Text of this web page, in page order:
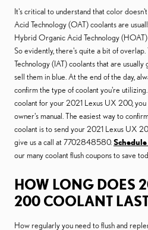
It's critical to understand that color
Acid Technology (OAT) coolants are
Hybrid Organic Acid Technology
So evidently, there's quite a bit of
Technology (IAT) coolants that are
sell them in blue. At the end of the day,
confirm the type of coolant you're
coolant for your 2021 Lexus UX 200, you
owner's manual. The easiest way to
coolant is to send your 2021 Lexus UX
give us a call at 7702848580.
our many coolant flush coupons to save
HOW LONG DOES
200 COOLANT
How regularly you need to flush and